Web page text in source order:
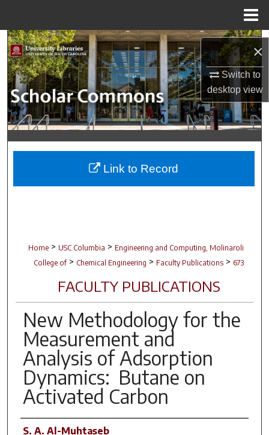
×
Switch to
desktopview
Search
Browse Collections
My Account
About
Digital Commons Network™
Home > USC Columbia > Engineering and Computing, Molinaroli
College of > Chemical Engineering > Faculty Publications > 673
FACULTY PUBLICATIONS
New Methodology for the
Measurement and
Analysis of Adsorption
Dynamics: Butane on
Activated Carbon
Author(s)
S. A. Al-Muhtaseb
Link to Record